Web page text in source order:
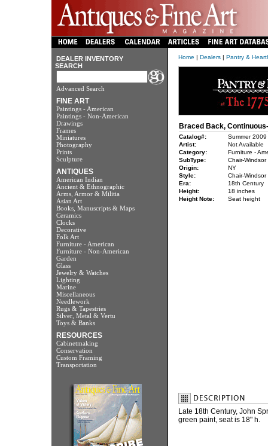
DEALER INVENTORY
SEARCH
Advanced Search
FINE ART
Paintings - American
Paintings - Non-American
Drawings
Frames
Miniatures
Photography
Prints
Sculpture
ANTIQUES
American Indian
Ancient & Ethnographic
Arms, Armor & Militia
Asian Art
Books, Manuscripts & Maps
Ceramics
Clocks
Decorative
Folk Art
Furniture - American
Furniture - Non-American
Garden
Glass
Jewelry & Watches
Lighting
Marine
Miscellaneous
Needlework
Rugs & Tapestries
Silver, Metal & Vertu
Toys & Banks
RESOURCES
Cabinetmaking
Conservation
Custom Framing
Transportation
Home | Dealers| Pantry &
Braced Back,
Catalog#:
Summer 2009
Artist:
Not Available
Category:
Furniture -
SubType:
Chair-Windsor
Origin:
NY
Style:
Chair-Windsor
Era:
18th Century
Height:
18 inches
Height Note:
Seat height
Late 18th Century, John
green paint, seat is 18" h.